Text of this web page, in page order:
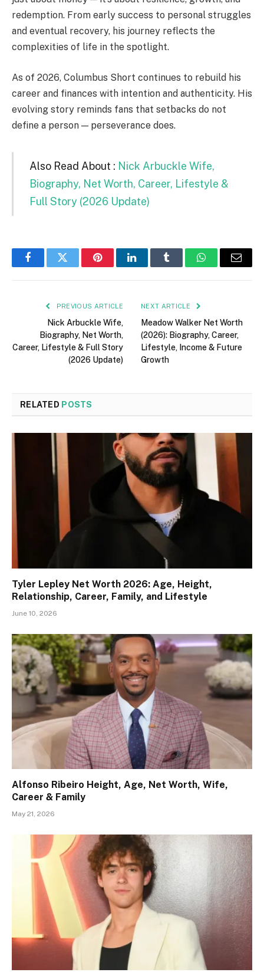
redemption. From early success to personal struggles
and eventual recovery, his journey reflects the
complexities of life in the spotlight.
As of 2026, Columbus Short continues to rebuild his
career and finances with intention and authenticity. His
evolving story reminds fans that setbacks do not
define a person — perseverance does.
Also Read About : Nick Arbuckle Wife,
Biography, Net Worth, Career, Lifestyle &
Full Story (2026 Update)
FacebookTwitter PinterestLinkedInTumblr WhatsAppEmail
PREVIOUS ARTICLE
Nick Arbuckle Wife,
Biography, Net Worth,
Career, Lifestyle & Full Story
(2026 Update)
NEXT ARTICLE
Meadow Walker Net Worth
(2026): Biography, Career,
Lifestyle, Income & Future
Growth
RELATED POSTS
Tyler Lepley Net Worth 2026: Age, Height,
Relationship, Career, Family, and Lifestyle
June 10, 2026
Alfonso Ribeiro Height, Age, Net Worth, Wife,
Career & Family
May 21, 2026